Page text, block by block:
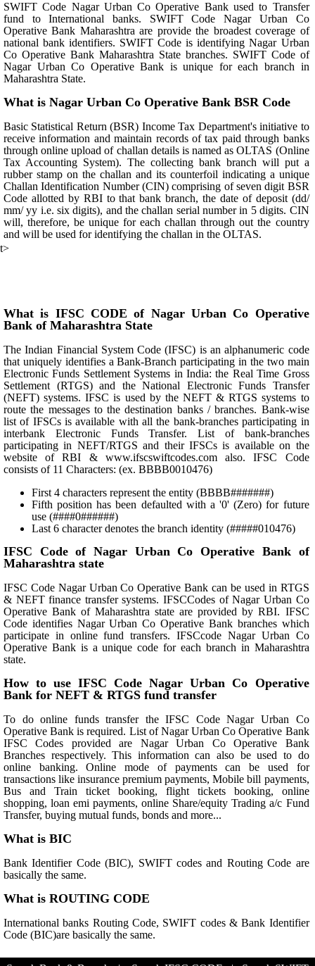
SWIFT Code Nagar Urban Co Operative Bank used to Transfer
fund to International banks. SWIFT Code Nagar Urban Co
Operative Bank Maharashtra are provide the broadest coverage of
national bank identifiers. SWIFT Code is identifying Nagar Urban
Co Operative Bank Maharashtra State branches. SWIFT Code of
Nagar Urban Co Operative Bank is unique for each branch in
Maharashtra State.
What is Nagar Urban Co Operative Bank BSR Code
Basic Statistical Return (BSR) Income Tax Department's initiative to
receive information and maintain records of tax paid through banks
through online upload of challan details is named as OLTAS (Online
Tax Accounting System). The collecting bank branch will put a
rubber stamp on the challan and its counterfoil indicating a unique
Challan Identification Number (CIN) comprising of seven digit BSR
Code allotted by RBI to that bank branch, the date of deposit (dd/
mm/ yy i.e. six digits), and the challan serial number in 5 digits. CIN
will, therefore, be unique for each challan through out the country
and will be used for identifying the challan in the OLTAS.
t>
What is IFSC CODE of Nagar Urban Co Operative
Bank of Maharashtra State
The Indian Financial System Code (IFSC) is an alphanumeric code
that uniquely identifies a Bank-Branch participating in the two main
Electronic Funds Settlement Systems in India: the Real Time Gross
Settlement (RTGS) and the National Electronic Funds Transfer
(NEFT) systems. IFSC is used by the NEFT & RTGS systems to
route the messages to the destination banks / branches. Bank-wise
list of IFSCs is available with all the bank-branches participating in
interbank Electronic Funds Transfer. List of bank-branches
participating in NEFT/RTGS and their IFSCs is available on the
website of RBI & www.ifscswiftcodes.com also. IFSC Code
consists of 11 Characters: (ex. BBBB0010476)
First 4 characters represent the entity (BBBB#######)
Fifth position has been defaulted with a '0' (Zero) for future
use (####0######)
Last 6 character denotes the branch identity (#####010476)
IFSC Code of Nagar Urban Co Operative Bank of
Maharashtra state
IFSC Code Nagar Urban Co Operative Bank can be used in RTGS
& NEFT finance transfer systems. IFSCCodes of Nagar Urban Co
Operative Bank of Maharashtra state are provided by RBI. IFSC
Code identifies Nagar Urban Co Operative Bank branches which
participate in online fund transfers. IFSCcode Nagar Urban Co
Operative Bank is a unique code for each branch in Maharashtra
state.
How to use IFSC Code Nagar Urban Co Operative
Bank for NEFT & RTGS fund transfer
To do online funds transfer the IFSC Code Nagar Urban Co
Operative Bank is required. List of Nagar Urban Co Operative Bank
IFSC Codes provided are Nagar Urban Co Operative Bank
Branches respectively. This information can also be used to do
online banking. Online mode of payments can be used for
transactions like insurance premium payments, Mobile bill payments,
Bus and Train ticket booking, flight tickets booking, online
shopping, loan emi payments, online Share/equity Trading a/c Fund
Transfer, buying mutual funds, bonds and more...
What is BIC
Bank Identifier Code (BIC), SWIFT codes and Routing Code are
basically the same.
What is ROUTING CODE
International banks Routing Code, SWIFT codes & Bank Identifier
Code (BIC)are basically the same.